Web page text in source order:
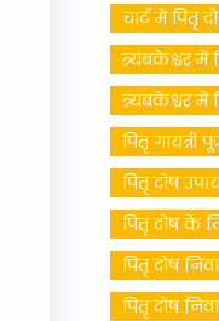
चार्ट में पितृ
त्र्यंबकेश्वर में
त्र्यंबकेश्वर में
पितृ गायत्री
पितृ दोष
पितृ दोष के
पितृ दोष
पितृ दोष